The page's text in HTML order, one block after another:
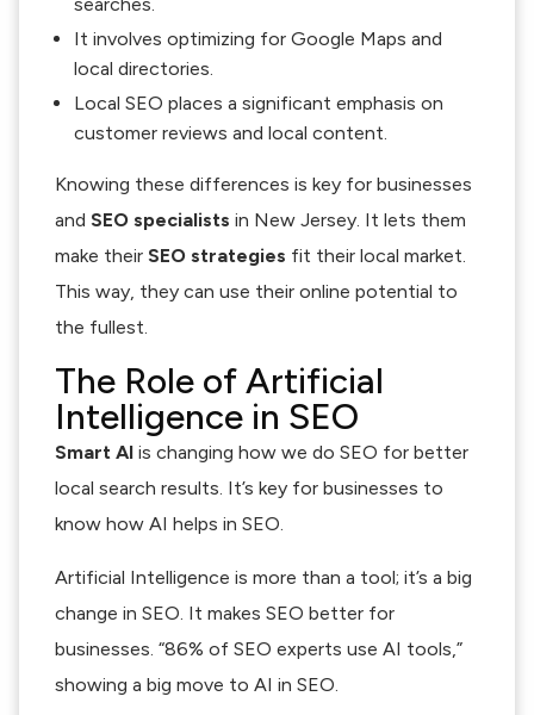
searches.
It involves optimizing for Google Maps and
local directories.
Local SEO places a significant emphasis on
customer reviews and local content.
Knowing these differences is key for businesses
and SEO specialists in New Jersey. It lets them
make their SEO strategies fit their local market.
This way, they can use their online potential to
the fullest.
The Role of Artificial
Intelligence in SEO
Smart AI is changing how we do SEO for better
local search results. It’s key for businesses to
know how AI helps in SEO.
Artificial Intelligence is more than a tool; it’s a big
change in SEO. It makes SEO better for
businesses. “86% of SEO experts use AI tools,”
showing a big move to AI in SEO.